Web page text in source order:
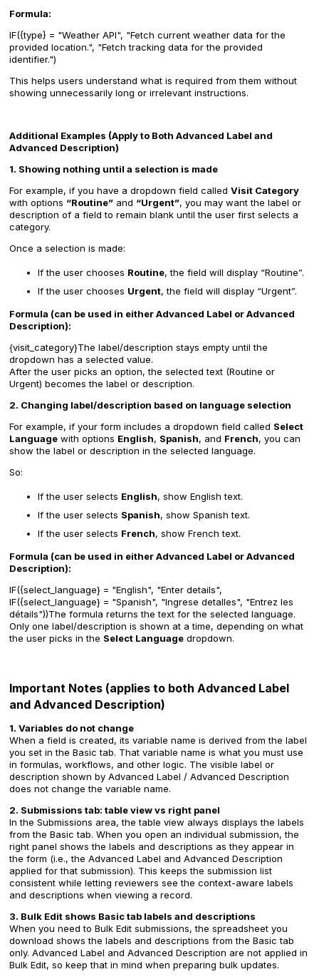
Formula:
IF({type} = "Weather API", "Fetch current weather data for the
provided location.", "Fetch tracking data for the provided
identifier.")
This helps users understand what is required from them without
showing unnecessarily long or irrelevant instructions.
Additional Examples (Apply to Both Advanced Label and
Advanced Description)
1. Showing nothing until a selection is made
For example, if you have a dropdown field called Visit Category
with options “Routine” and “Urgent”, you may want the label or
description of a field to remain blank until the user first selects a
category.
Once a selection is made:
If the user chooses Routine, the field will display “Routine”.
If the user chooses Urgent, the field will display “Urgent”.
Formula (can be used in either Advanced Label or Advanced
Description):
{visit_category}The label/description stays empty until the
dropdown has a selected value.
After the user picks an option, the selected text (Routine or
Urgent) becomes the label or description.
2. Changing label/description based on language selection
For example, if your form includes a dropdown field called Select
Language with options English, Spanish, and French, you can
show the label or description in the selected language.
So:
If the user selects English, show English text.
If the user selects Spanish, show Spanish text.
If the user selects French, show French text.
Formula (can be used in either Advanced Label or Advanced
Description):
IF({select_language} = "English", "Enter details",
IF({select_language} = "Spanish", "Ingrese detalles", "Entrez les
détails"))The formula returns the text for the selected language.
Only one label/description is shown at a time, depending on what
the user picks in the Select Language dropdown.
Important Notes (applies to both Advanced Label
and Advanced Description)
1. Variables do not change
When a field is created, its variable name is derived from the label
you set in the Basic tab. That variable name is what you must use
in formulas, workflows, and other logic. The visible label or
description shown by Advanced Label / Advanced Description
does not change the variable name.
2. Submissions tab: table view vs right panel
In the Submissions area, the table view always displays the labels
from the Basic tab. When you open an individual submission, the
right panel shows the labels and descriptions as they appear in
the form (i.e., the Advanced Label and Advanced Description
applied for that submission). This keeps the submission list
consistent while letting reviewers see the context-aware labels
and descriptions when viewing a record.
3. Bulk Edit shows Basic tab labels and descriptions
When you need to Bulk Edit submissions, the spreadsheet you
download shows the labels and descriptions from the Basic tab
only. Advanced Label and Advanced Description are not applied in
Bulk Edit, so keep that in mind when preparing bulk updates.